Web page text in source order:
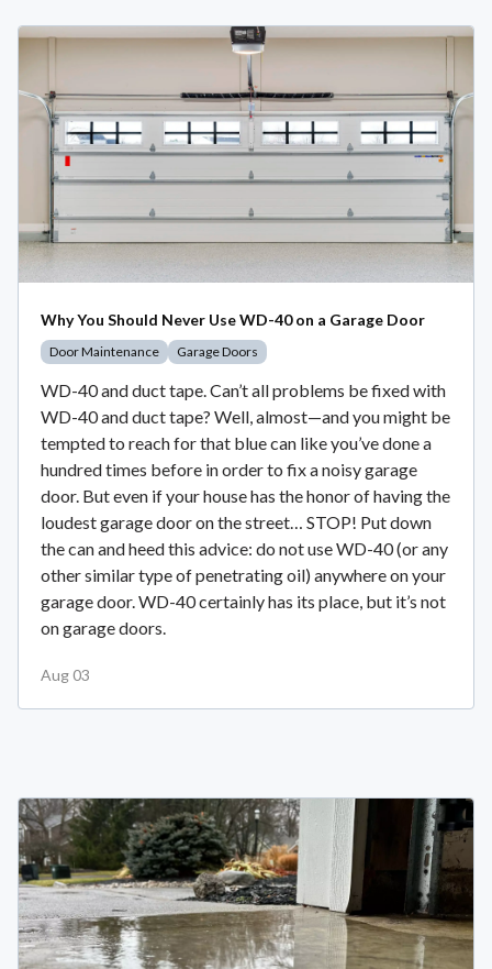
Why You Should Never Use WD-40 on a Garage Door
Door Maintenance Garage Doors
WD-40 and duct tape. Can’t all problems be fixed with
WD-40 and duct tape? Well, almost—and you might be
tempted to reach for that blue can like you’ve done a
hundred times before in order to fix a noisy garage
door. But even if your house has the honor of having the
loudest garage door on the street… STOP! Put down
the can and heed this advice: do not use WD-40 (or any
other similar type of penetrating oil) anywhere on your
garage door. WD-40 certainly has its place, but it’s not
on garage doors.
Aug 03